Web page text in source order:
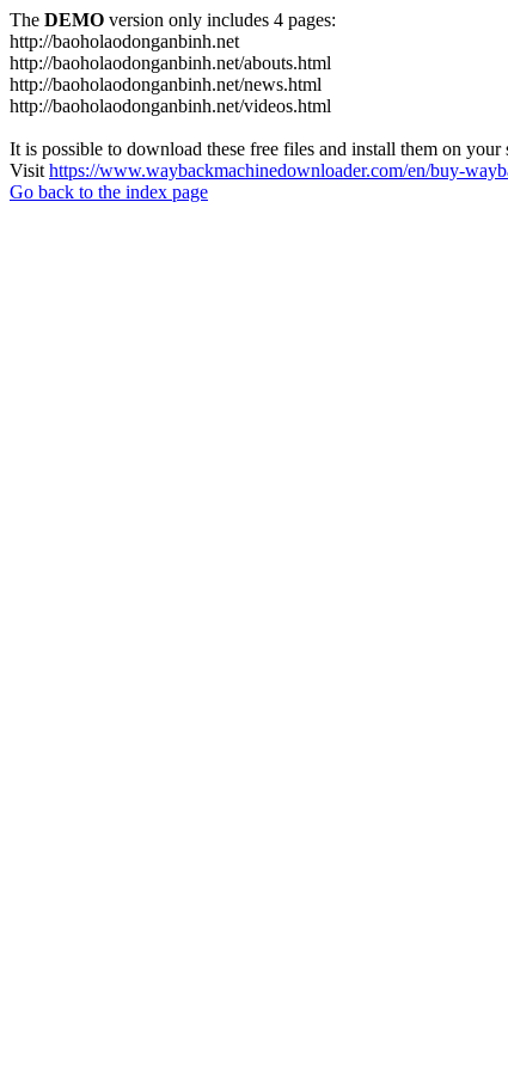
The DEMO version only includes 4 pages:
http://baoholaodonganbinh.net
http://baoholaodonganbinh.net/abouts.html
http://baoholaodonganbinh.net/news.html
http://baoholaodonganbinh.net/videos.html
It is possible to download these free files and install them on
Visit https://www.waybackmachinedownloader.com/en/buy-
Go back to the index page